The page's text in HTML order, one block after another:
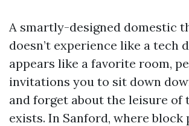
A smartly-designed domestic
doesn’t experience like a tech
appears like a favorite room,
invitations you to sit down
and forget about the leisure of
exists. In Sanford, where